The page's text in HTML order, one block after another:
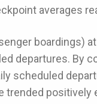
averages
boardings)
departures. By
scheduled
trended positively